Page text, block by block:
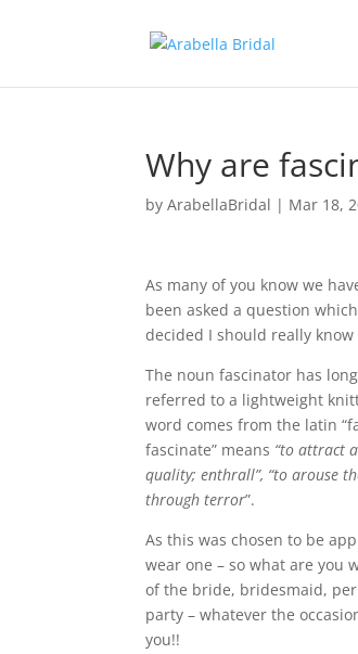
Why are
byArabellaBridal | Mar 18,
As many of you know we
been asked a question
decided I should really
The noun fascinator has
referred to a lightweight
word comes from the latin
fascinate” means “to attract
quality; enthrall”, “to arouse
through terror”.
As this was chosen to be
wear one – so what are you
of the bride, bridesmaid,
party – whatever the
you!!